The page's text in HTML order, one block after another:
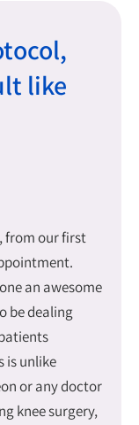
like
from our first
an awesome
be dealing
is unlike
or any doctor
knee surgery,